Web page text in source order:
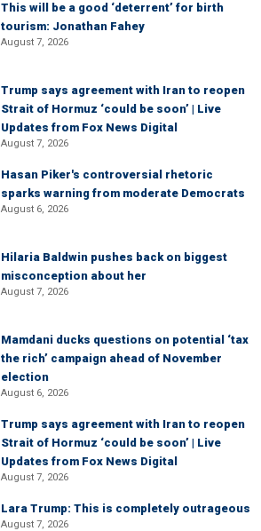
This will be a good ‘deterrent’ for birth
tourism: Jonathan Fahey
August 7, 2026
Trump says agreement with Iran to reopen
Strait of Hormuz ‘could be soon’ | Live
Updates from Fox News Digital
August 7, 2026
Hasan Piker's controversial rhetoric
sparks warning from moderate Democrats
August 6, 2026
Hilaria Baldwin pushes back on biggest
misconception about her
August 7, 2026
Mamdani ducks questions on potential ‘tax
the rich’ campaign ahead of November
election
August 6, 2026
Trump says agreement with Iran to reopen
Strait of Hormuz ‘could be soon’ | Live
Updates from Fox News Digital
August 7, 2026
Lara Trump: This is completely outrageous
August 7, 2026